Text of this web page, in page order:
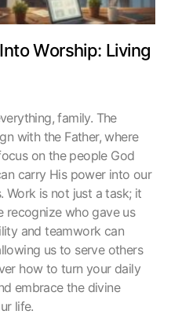
Worship: Living
family. The
with the Father, where
on the people God
carry His power into our
Work is not just a task; it
recognize who gave us
and teamwork can
us to serve others
how to turn your daily
embrace the divine
life.